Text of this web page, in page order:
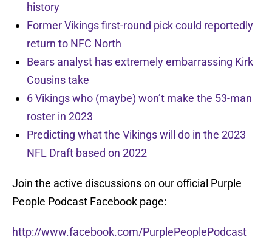
history
Former Vikings first-round pick could reportedly
return to NFC North
Bears analyst has extremely embarrassing Kirk
Cousins take
6 Vikings who (maybe) won’t make the 53-man
roster in 2023
Predicting what the Vikings will do in the 2023
NFL Draft based on 2022
Join the active discussions on our official Purple
People Podcast Facebook page:
http://www.facebook.com/PurplePeoplePodcast